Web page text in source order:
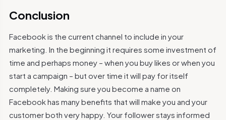
Conclusion
Facebook is the current channel to include in your
marketing. In the beginning it requires some investment of
time and perhaps money – when you buy likes or when you
start a campaign – but over time it will pay for itself
completely. Making sure you become a name on
Facebook has many benefits that will make you and your
customer both very happy. Your follower stays informed